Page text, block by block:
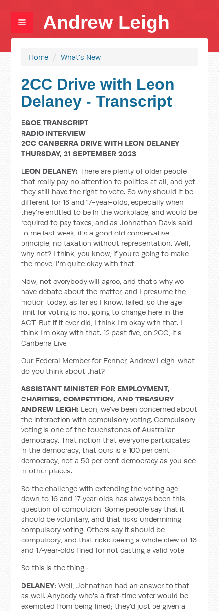
Andrew Leigh
Home / What's New
2CC Drive with Leon
Delaney - Transcript
E&OE TRANSCRIPT
RADIO INTERVIEW
2CC CANBERRA DRIVE WITH LEON DELANEY
THURSDAY, 21 SEPTEMBER 2023
LEON DELANEY: There are plenty of older people
that really pay no attention to politics at all, and yet
they still have the right to vote. So why should it be
different for 16 and 17-year-olds, especially when
they're entitled to be in the workplace, and would be
required to pay taxes, and as Johnathan Davis said
to me last week, it's a good old conservative
principle, no taxation without representation. Well,
why not? I think, you know, if you're going to make
the move, I'm quite okay with that.
Now, not everybody will agree, and that's why we
have debate about the matter, and I presume the
motion today, as far as I know, failed, so the age
limit for voting is not going to change here in the
ACT. But if it ever did, I think I'm okay with that. I
think I'm okay with that. 12 past five, on 2CC, it's
Canberra Live.
Our Federal Member for Fenner, Andrew Leigh, what
do you think about that?
ASSISTANT MINISTER FOR EMPLOYMENT,
CHARITIES, COMPETITION, AND TREASURY
ANDREW LEIGH: Leon, we've been concerned about
the interaction with compulsory voting. Compulsory
voting is one of the touchstones of Australian
democracy. That notion that everyone participates
in the democracy, that ours is a 100 per cent
democracy, not a 50 per cent democracy as you see
in other places.
So the challenge with extending the voting age
down to 16 and 17‑year‑olds has always been this
question of compulsion. Some people say that it
should be voluntary, and that risks undermining
compulsory voting. Others say it should be
compulsory, and that risks seeing a whole slew of 16
and 17‑year‑olds fined for not casting a valid vote.
So this is the thing ‑
DELANEY: Well, Johnathan had an answer to that
as well. Anybody who's a first‑time voter would be
exempted from being fined; they'd just be given a